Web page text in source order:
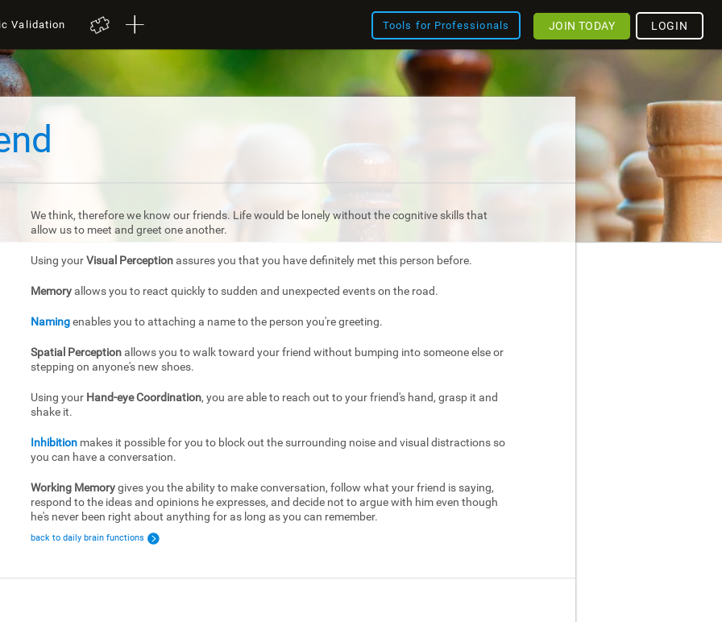
Validation Tools for Professionals LOGIN
JOIN TODAY
We think, therefore we know our friends. Life would be lonely without the cognitive skills that
allow us to meet and greet one another.
Using yourVisual Perceptionassures you that you have definitely met this person before.
Memoryallows you to react quickly to sudden and unexpected events on the road.
Namingenables you to attaching a name to the person you're greeting.
Spatial Perceptionallows you to walk toward your friend without bumping into someone else or
stepping on anyone's new shoes.
Using your Hand-eye Coordination, you are able to reach out to your friend's hand, grasp it and
shake it.
Inhibition makes it possible for you to block out the surrounding noise and visual distractions so
you can have a conversation.
Working Memorygives you the ability to make conversation, follow what your friend is saying,
respond to the ideas and opinions he expresses, and decide not to argue with him even though
he's never been right about anything for as long as you can remember.
back to daily brain functions